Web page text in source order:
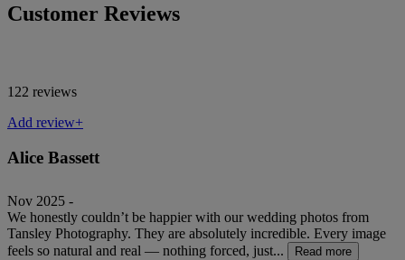
Customer Reviews
122 reviews
Add review+
Alice Bassett
Nov 2025 -
We honestly couldn’t be happier with our wedding photos from
Tansley Photography. They are absolutely incredible. Every image
feels so natural and real — nothing forced, just...
Read more